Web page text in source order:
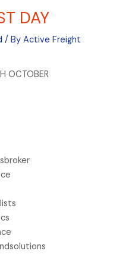
DAY
/ ByActive Freight
OCTOBER